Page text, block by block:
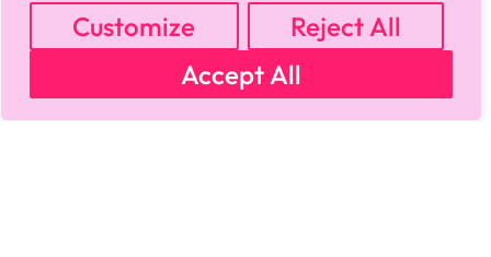
Customize
Reject All
Accept All
REFUND POLICY
SHIPPING POLICY
TERMS OF USE
FAQS & TROUBLESHOOTING